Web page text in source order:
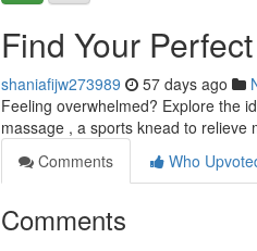
Find Your
shaniafijw273989 57 days ago
Feeling overwhelmed? Explore the
massage , a sports knead to relieve
Comments
Who
Comments